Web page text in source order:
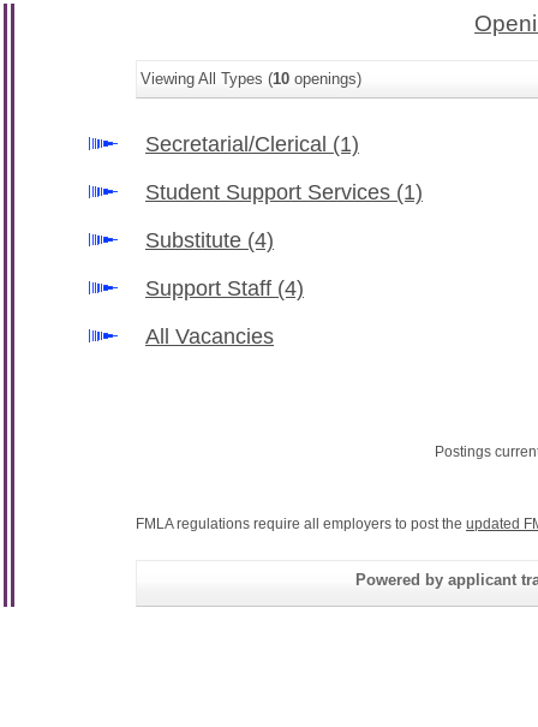
Viewing All Types (10 openings)
Secretarial/Clerical (1)
Student Support Services (1)
Substitute (4)
Support Staff (4)
All Vacancies
Postings
FMLA regulations require all employers to post the updated
Powered by applicant